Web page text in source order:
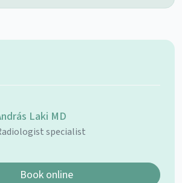
Laki MD
specialist
Book online